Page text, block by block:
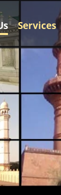
Services